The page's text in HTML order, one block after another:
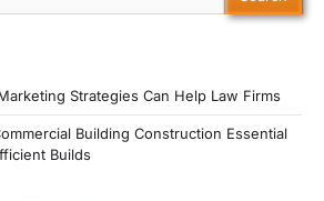
Strategies Can Help Law Firms
Building Construction Essential
Builds